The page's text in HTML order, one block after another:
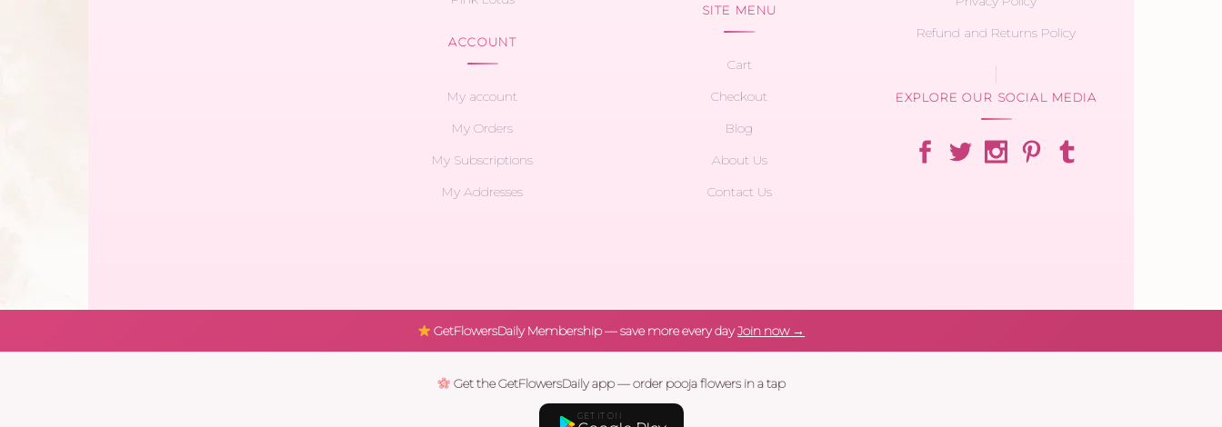
ACCOUNT
My account
My Orders
My Subscriptions
My Addresses
SITE MENU
Cart
Checkout
Blog
About Us
Contact Us
Refund and Returns Policy
EXPLORE OUR SOCIAL MEDIA
GetFlowersDaily Membership — save more every dayJoin now →
Get the GetFlowersDaily app — order pooja flowers in a tap
GET IT ON